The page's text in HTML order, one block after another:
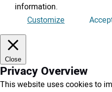
information.
Customize
Close
Privacy Overview
This website uses cookies to